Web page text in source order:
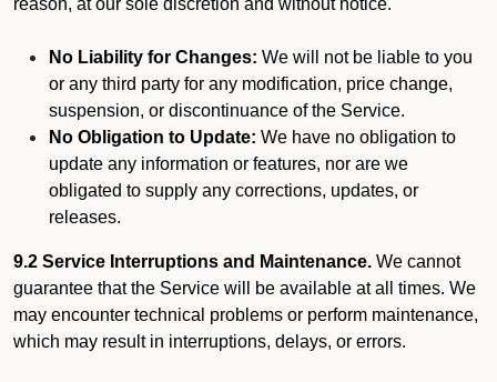
reason, at our sole discretion and without notice.
No Liability for Changes: We will not be liable to you
or any third party for any modification, price change,
suspension, or discontinuance of the Service.
No Obligation to Update: We have no obligation to
update any information or features, nor are we
obligated to supply any corrections, updates, or
releases.
9.2 Service Interruptions and Maintenance. We cannot
guarantee that the Service will be available at all times. We
may encounter technical problems or perform maintenance,
which may result in interruptions, delays, or errors.